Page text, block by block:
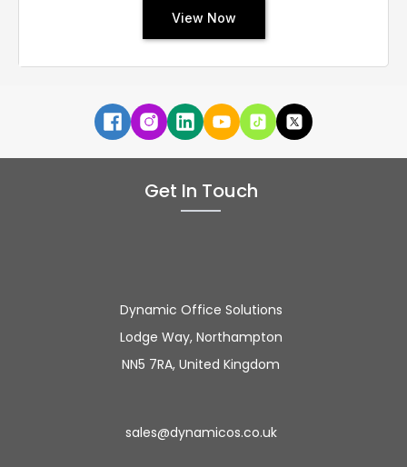
View Now
Get In Touch
Dynamic Office Solutions
Lodge Way, Northampton
NN5 7RA, United Kingdom
sales@dynamicos.co.uk